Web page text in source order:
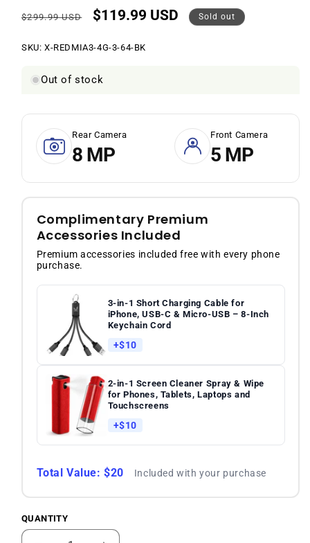
Regular
$299.99 USD
Sale
$119.99 USD Sold out
SKU: SKU:
X-REDMIA3-4G-3-64-BK
Out of stock
Rear Camera
8 MP
Front Camera
5 MP
Complimentary Premium
Accessories Included
Premium accessories included free with every phone
purchase.
3-in-1 Short Charging Cable for
iPhone, USB-C & Micro-USB – 8-Inch
Keychain Cord
+$10
2-in-1 Screen Cleaner Spray & Wipe
for Phones, Tablets, Laptops and
Touchscreens
+$10
Total Value: $20 Included with your purchase
Quantity
QUANTITY